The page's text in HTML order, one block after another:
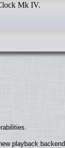
Mk IV.
playback backend.